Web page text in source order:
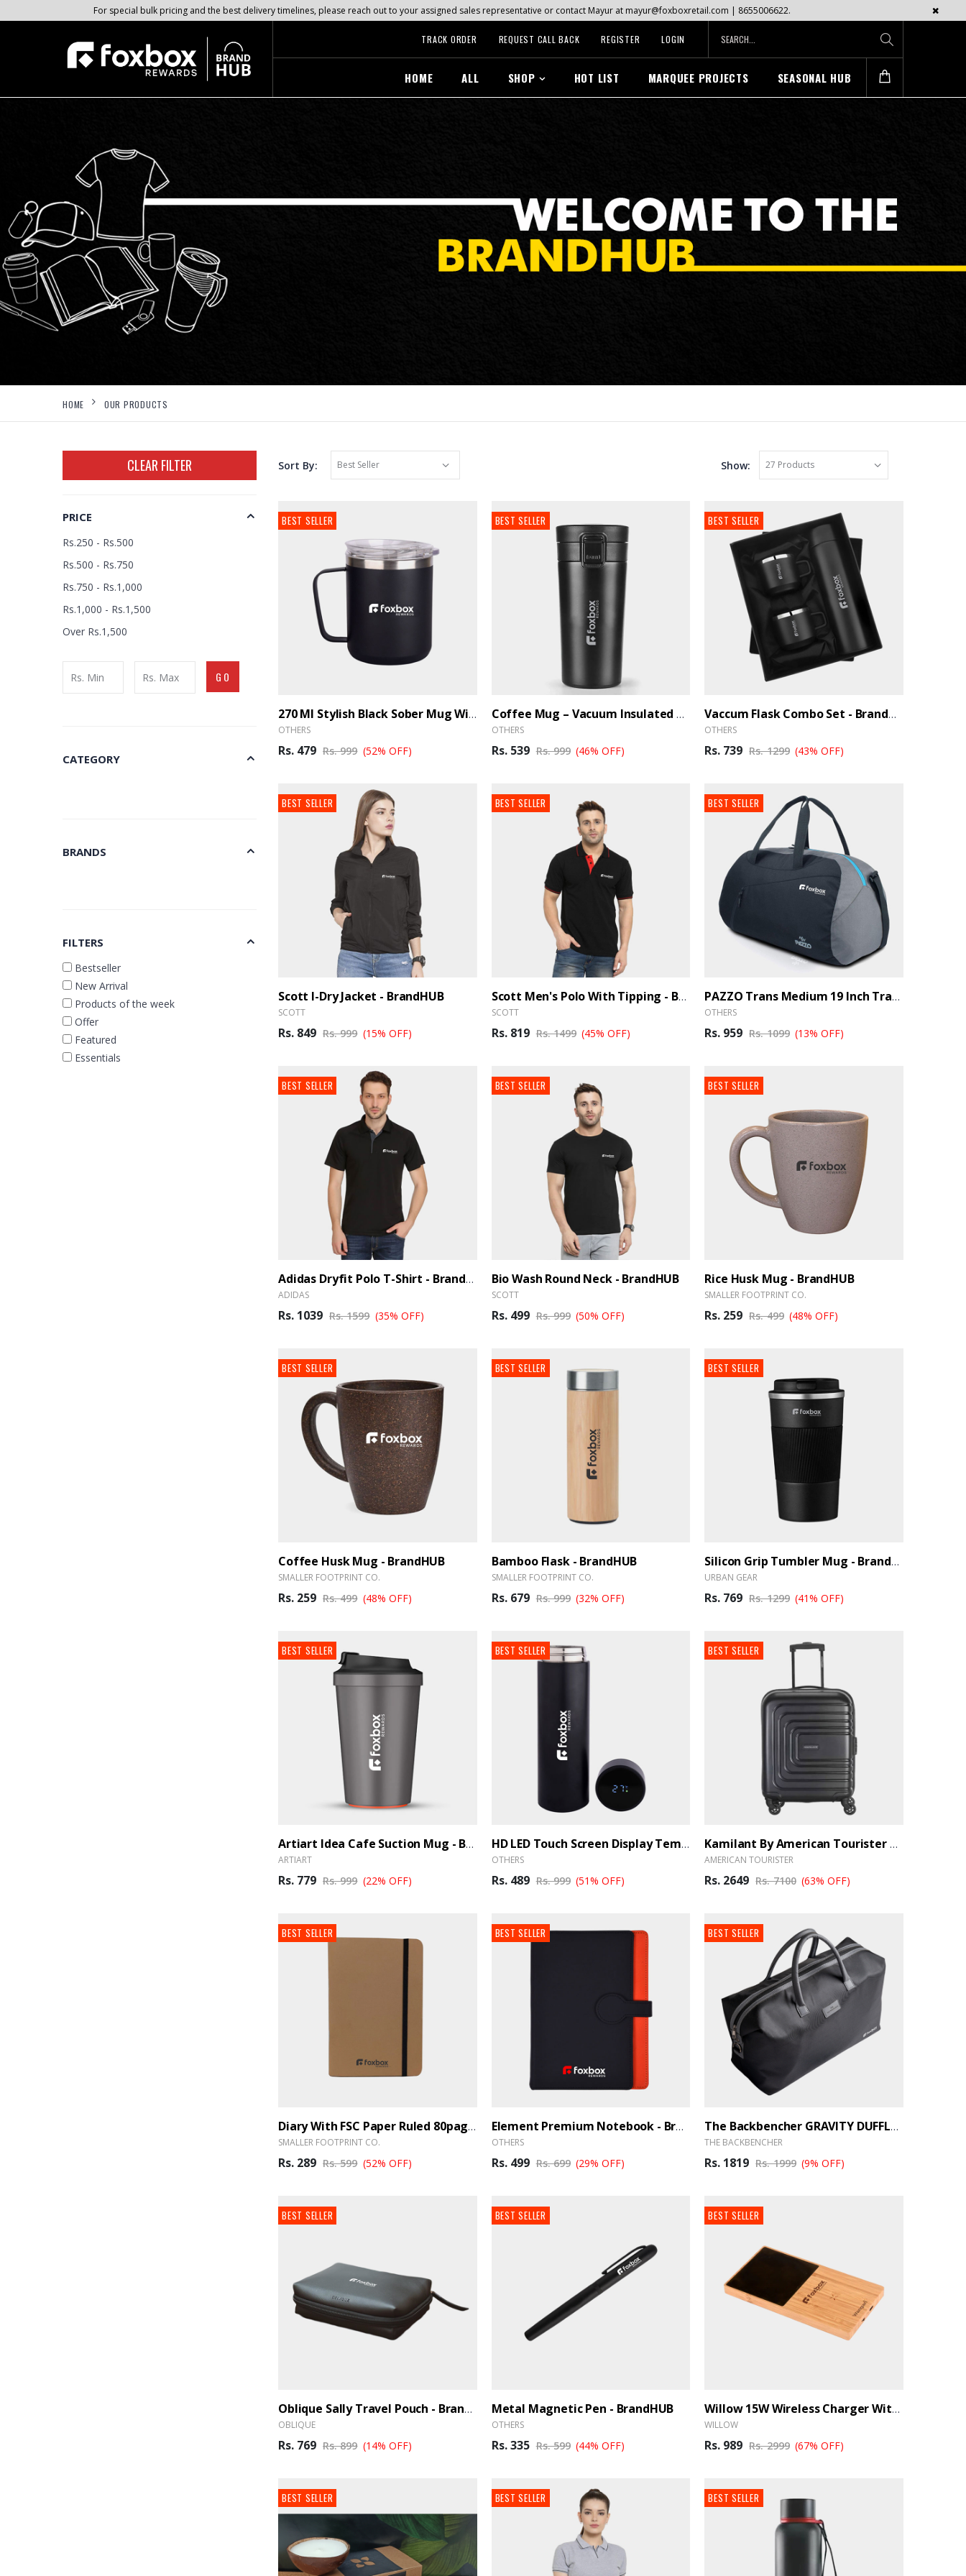
For special bulk pricing and the best delivery timelines, please reach out to your assigned sales representative or contact Mayur at mayur@foxboxretail.com | 8655006622.
TRACK ORDER REQUEST CALL BACK REGISTER LOGIN
HOME ALL SHOP HOT LIST MARQUEE PROJECTS SEASONAL HUB
HOME OUR PRODUCTS
CLEAR FILTER
PRICE
Rs.250 - Rs.500
Rs.500 - Rs.750
Rs.750 - Rs.1,000
Rs.1,000 - Rs.1,500
Over Rs.1,500
GO
CATEGORY
BRANDS
FILTERS
Bestseller
New Arrival
Products of the week
Offer
Featured
Essentials
Sort By: Show:
BEST SELLER
270 Ml Stylish Black Sober Mug With Airtight Lid - BrandHUB
OTHERS
Rs. 479 Rs. 999 (52% OFF)
BEST SELLER
Coffee Mug – Vacuum Insulated Hot And Cold - BrandHUB
OTHERS
Rs. 539 Rs. 999 (46% OFF)
BEST SELLER
Vaccum Flask Combo Set - BrandHUB
OTHERS
Rs. 739 Rs. 1299 (43% OFF)
BEST SELLER
Scott I-Dry Jacket - BrandHUB
SCOTT
Rs. 849 Rs. 999 (15% OFF)
BEST SELLER
Scott Men's Polo With Tipping - BrandHUB
SCOTT
Rs. 819 Rs. 1499 (45% OFF)
BEST SELLER
PAZZO Trans Medium 19 Inch Travel Duffle Bag Trance- Black, Blue - BrandHUB
OTHERS
Rs. 959 Rs. 1099 (13% OFF)
BEST SELLER
Adidas Dryfit Polo T-Shirt - BrandHUB
ADIDAS
Rs. 1039 Rs. 1599 (35% OFF)
BEST SELLER
Bio Wash Round Neck - BrandHUB
SCOTT
Rs. 499 Rs. 999 (50% OFF)
BEST SELLER
Rice Husk Mug - BrandHUB
SMALLER FOOTPRINT CO.
Rs. 259 Rs. 499 (48% OFF)
BEST SELLER
Coffee Husk Mug - BrandHUB
SMALLER FOOTPRINT CO.
Rs. 259 Rs. 499 (48% OFF)
BEST SELLER
Bamboo Flask - BrandHUB
SMALLER FOOTPRINT CO.
Rs. 679 Rs. 999 (32% OFF)
BEST SELLER
Silicon Grip Tumbler Mug - BrandHUB
URBAN GEAR
Rs. 769 Rs. 1299 (41% OFF)
BEST SELLER
Artiart Idea Cafe Suction Mug - BrandHUB
ARTIART
Rs. 779 Rs. 999 (22% OFF)
BEST SELLER
HD LED Touch Screen Display Temperature Bottle - Black
OTHERS
Rs. 489 Rs. 999 (51% OFF)
BEST SELLER
Kamilant By American Tourister Cabin Luggage 55cm Black - BrandHUB
AMERICAN TOURISTER
Rs. 2649 Rs. 7100 (63% OFF)
BEST SELLER
Diary With FSC Paper Ruled 80pages A5 - BrandHUB
SMALLER FOOTPRINT CO.
Rs. 289 Rs. 599 (52% OFF)
BEST SELLER
Element Premium Notebook - BrandHUB
OTHERS
Rs. 499 Rs. 699 (29% OFF)
BEST SELLER
The Backbencher GRAVITY DUFFLE BAG - BrandHUB
THE BACKBENCHER
Rs. 1819 Rs. 1999 (9% OFF)
BEST SELLER
Oblique Sally Travel Pouch - BrandHUB
OBLIQUE
Rs. 769 Rs. 899 (14% OFF)
BEST SELLER
Metal Magnetic Pen - BrandHUB
OTHERS
Rs. 335 Rs. 599 (44% OFF)
BEST SELLER
Willow 15W Wireless Charger With Cup Warmer - BrandHUB
WILLOW
Rs. 989 Rs. 2999 (67% OFF)
BEST SELLER BEST SELLER BEST SELLER